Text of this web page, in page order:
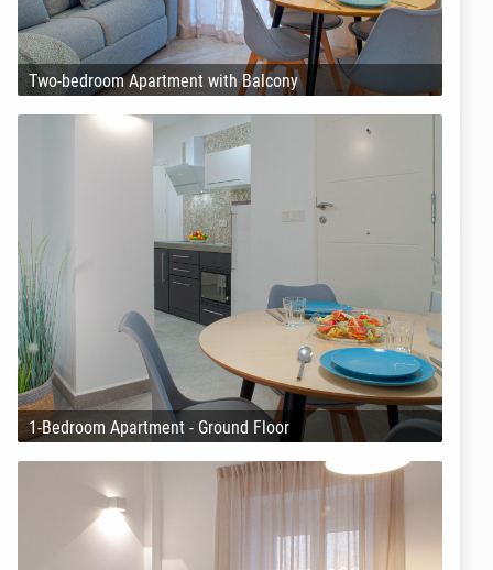
Two-bedroom Apartment with Balcony
1-Bedroom Apartment - Ground Floor